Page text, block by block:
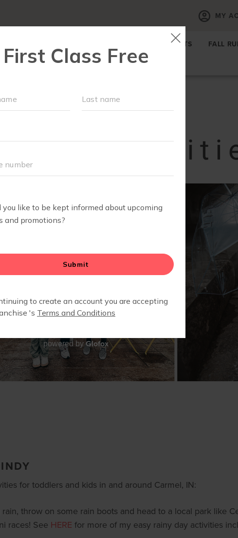
MY
OUR WORKOUTS FALL
for toddlers and kids in and around Carmel, IN:
throw on some rain boots and head to a local park like
races! See HERE for more of my easy rainy day activities
powered byGlofox